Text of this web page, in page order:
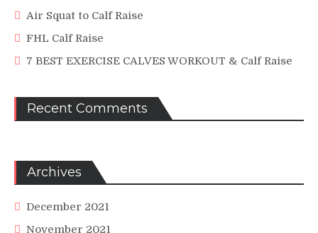
Air Squat to Calf Raise
FHL Calf Raise
7 BEST EXERCISE CALVES WORKOUT & Calf Raise
Recent Comments
Archives
December 2021
November 2021